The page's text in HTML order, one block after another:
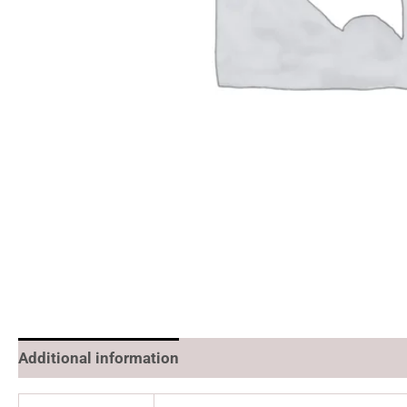
Additional information